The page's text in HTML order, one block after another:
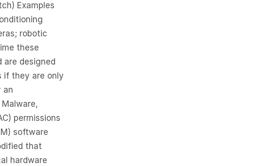
Examples
robotic
these
are designed
if they are only
an
permissions
software
that
hardware